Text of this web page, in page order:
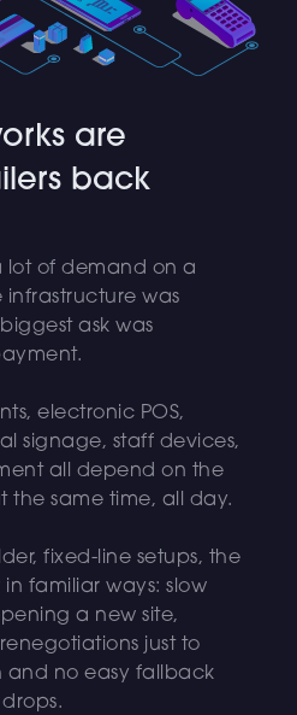
are
back
lot of demand on a
infrastructure was
ask was
electronic POS,
signage, staff devices,
all depend on the
the same time, all day.
fixed-line setups, the
familiar ways: slow
a new site,
just to
and no easy fallback